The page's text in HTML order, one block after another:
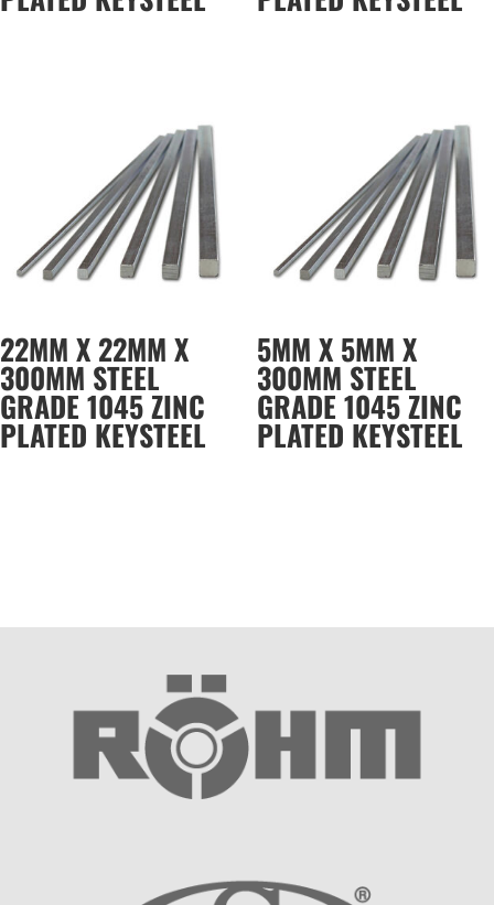
22MM X 22MM X
300MM STEEL
GRADE 1045 ZINC
PLATED KEYSTEEL
5MM X 5MM X
300MM STEEL
GRADE 1045 ZINC
PLATED KEYSTEEL